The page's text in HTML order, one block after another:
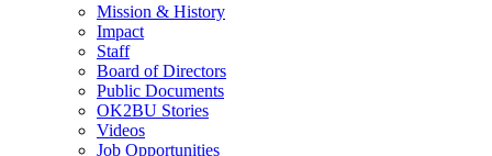
Mission & History
Impact
Staff
Board of Directors
Public Documents
OK2BU Stories
Videos
Job Opportunities